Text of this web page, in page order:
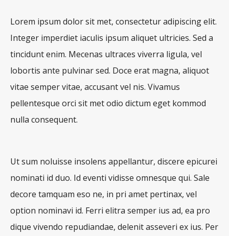
Lorem ipsum dolor sit met, consectetur adipiscing elit.
Integer imperdiet iaculis ipsum aliquet ultricies. Sed a
tincidunt enim. Mecenas ultraces viverra ligula, vel
lobortis ante pulvinar sed. Doce erat magna, aliquot
vitae semper vitae, accusant vel nis. Vivamus
pellentesque orci sit met odio dictum eget kommod
nulla consequent.
Ut sum noluisse insolens appellantur, discere epicurei
nominati id duo. Id eventi vidisse omnesque qui. Sale
decore tamquam eso ne, in pri amet pertinax, vel
option nominavi id. Ferri elitra semper ius ad, ea pro
dique vivendo repudiandae, delenit asseveri ex ius. Per